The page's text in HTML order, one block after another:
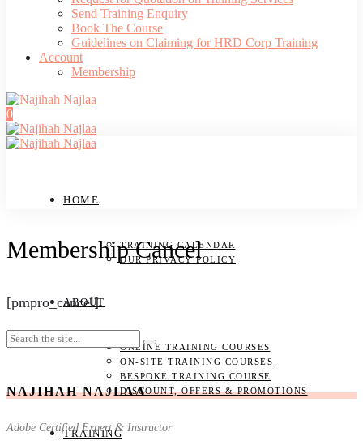
Send Training Enquiry
Book The Course
Guidelines on Claiming for HRD Corp Training
Account
Membership
0
HOME
TRAINING CALENDAR
OUR PRIVACY POLICY
ABOUT
ONLINE TRAINING COURSES
ON-SITE TRAINING COURSES
BESPOKE TRAINING COURSE
DISCOUNT, OFFERS & PROMOTIONS
TRAINING
Membership Cancel
[pmpro_cancel]
NAJIHAH NAJLAA
Adobe Certified Expert & Instructor